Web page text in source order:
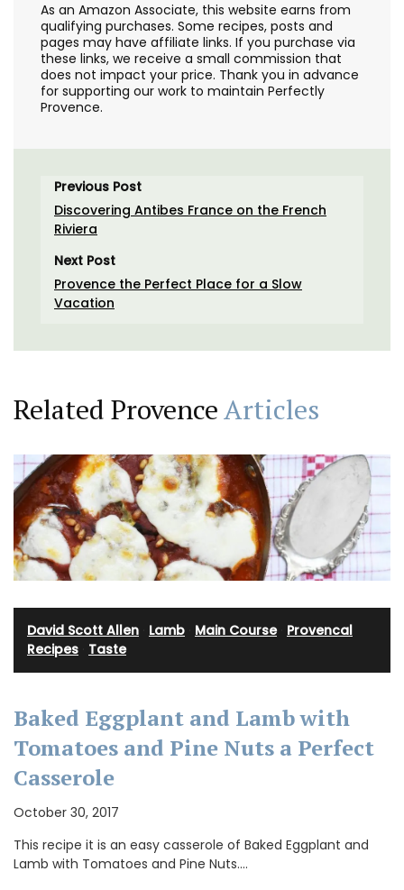
As an Amazon Associate, this website earns from
qualifying purchases. Some recipes, posts and
pages may have affiliate links. If you purchase via
these links, we receive a small commission that
does not impact your price. Thank you in advance
for supporting our work to maintain Perfectly
Provence.
Previous Post
Discovering Antibes France on the French
Riviera
Next Post
Provence the Perfect Place for a Slow
Vacation
Related ProvenceArticles
David Scott Allen Lamb Main Course· Provencal
Recipes Taste
Baked Eggplant and Lamb with
Tomatoes and Pine Nuts a Perfect
Casserole
October 30, 2017
This recipe it is an easy casserole of Baked Eggplant and
Lamb with Tomatoes and Pine Nuts.…